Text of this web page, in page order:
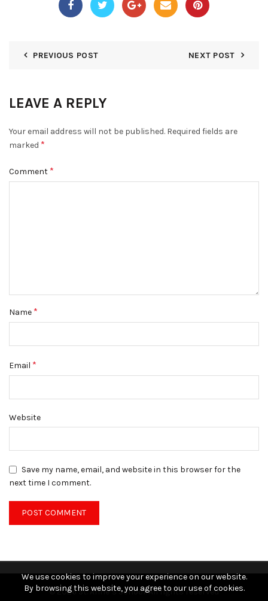
PREVIOUS POST NEXT POST
LEAVE A REPLY
Your email address will not be published. Required fields are
marked *
Comment *
Name *
Email *
Website
Save my name, email, and website in this browser for the
next time I comment.
© 2026St. Anne’s School. All rights reserved
We use cookies to improve your experience on our website.
By browsing this website, you agree to our use of cookies.